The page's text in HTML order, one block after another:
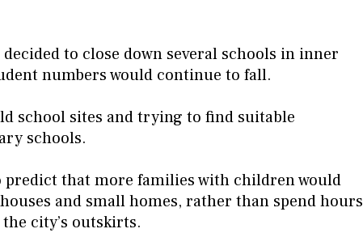
to close down several schools in inner
numbers would continue to fall.
school sites and trying to find suitable
schools.
predict that more families with children would
and small homes, rather than spend hours
city’s outskirts.